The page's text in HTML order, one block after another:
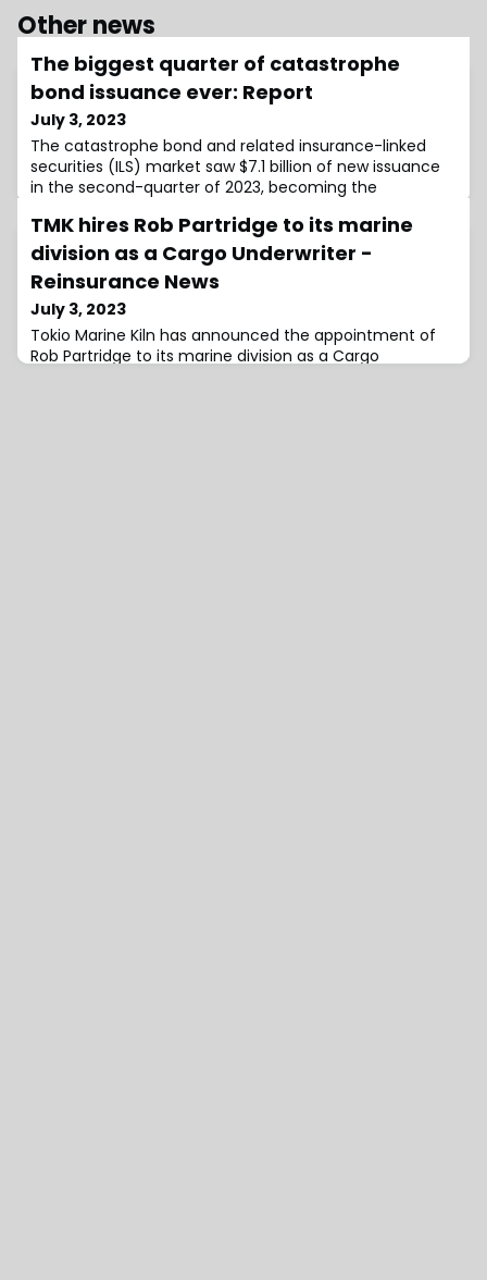
Other news
The biggest quarter of catastrophe
bond issuance ever: Report
July 3, 2023
The catastrophe bond and related insurance-linked
securities (ILS) market saw $7.1 billion of new issuance
in the second-quarter of 2023, becoming the
TMK hires Rob Partridge to its marine
division as a Cargo Underwriter -
Reinsurance News
July 3, 2023
Tokio Marine Kiln has announced the appointment of
Rob Partridge to its marine division as a Cargo